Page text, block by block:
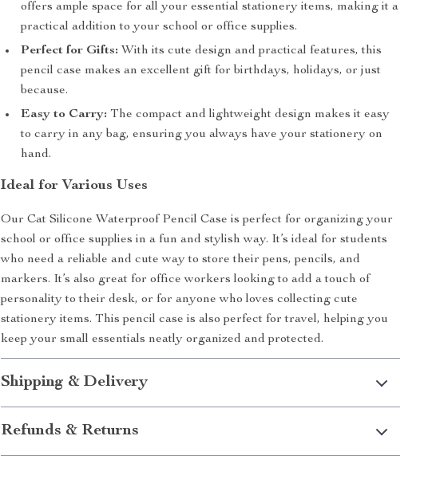
offers ample space for all your essential stationery items, making it a
practical addition to your school or office supplies.
Perfect for Gifts: With its cute design and practical features, this
pencil case makes an excellent gift for birthdays, holidays, or just
because.
Easy to Carry: The compact and lightweight design makes it easy
to carry in any bag, ensuring you always have your stationery on
hand.
Ideal for Various Uses
Our Cat Silicone Waterproof Pencil Case is perfect for organizing your
school or office supplies in a fun and stylish way. It’s ideal for students
who need a reliable and cute way to store their pens, pencils, and
markers. It’s also great for office workers looking to add a touch of
personality to their desk, or for anyone who loves collecting cute
stationery items. This pencil case is also perfect for travel, helping you
keep your small essentials neatly organized and protected.
Shipping & Delivery
Refunds & Returns